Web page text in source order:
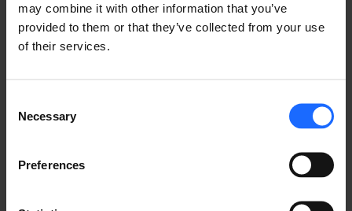
may combine it with other information that you’ve
provided to them or that they’ve collected from your use
of their services.
Selection
Necessary
Preferences
typesetting
Lorem Ipsum is